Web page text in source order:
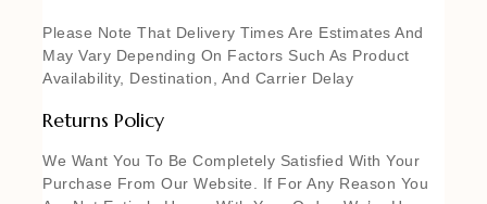
Please Note That Delivery Times Are Estimates And
May Vary Depending On Factors Such As Product
Availability, Destination, And Carrier Delay
Returns Policy
We Want You To Be Completely Satisfied With Your
Purchase From Our Website. If For Any Reason You